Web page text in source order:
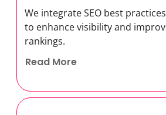
We integrate SEO best
to enhance visibility and
rankings.
Read More